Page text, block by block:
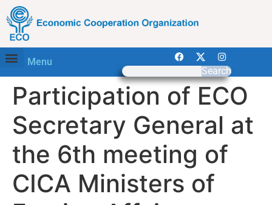
Menu
Search
Participation of ECO
Secretary General at
the 6th meeting of
CICA Ministers of